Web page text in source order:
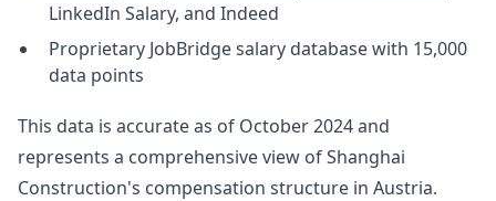
LinkedIn Salary, and Indeed
Proprietary JobBridge salary database with 15,000
data points
This data is accurate as of October 2024 and
represents a comprehensive view of Shanghai
Construction's compensation structure in Austria.